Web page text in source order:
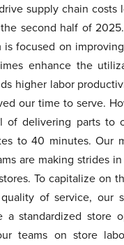
supply chain costs
second half of
is focused on
enhance the
higher labor
our time to serve.
of delivering parts to
to 40 minutes. Our
are making strides
To capitalize on
of service, our
standardized store
teams on store